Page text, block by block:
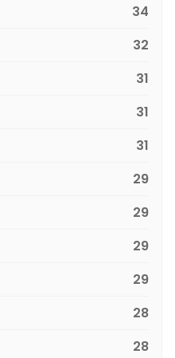
34
32
31
31
31
29
29
29
29
28
28